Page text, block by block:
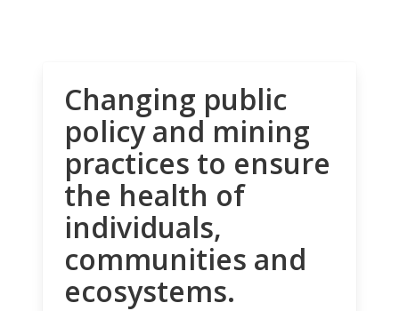
Changing public
policy and mining
practices to ensure
the health of
individuals,
communities and
ecosystems.